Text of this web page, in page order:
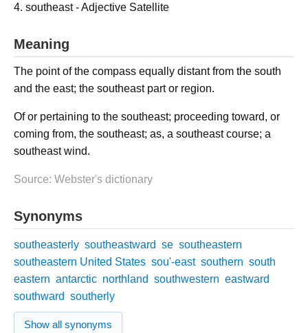
4. southeast - Adjective Satellite
Meaning
The point of the compass equally distant from the south
and the east; the southeast part or region.
Of or pertaining to the southeast; proceeding toward, or
coming from, the southeast; as, a southeast course; a
southeast wind.
Source: Webster's dictionary
Synonyms
southeasterly southeastward se southeastern
southeastern United States sou'-east southern south
eastern antarctic northland southwestern eastward
southward southerly
Show all synonyms